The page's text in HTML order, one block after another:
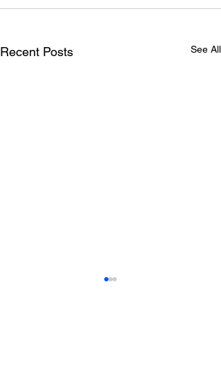
Recent Posts See All